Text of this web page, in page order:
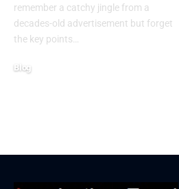
remember a catchy jingle from a
decades-old advertisement but forget
the key points…
Blog